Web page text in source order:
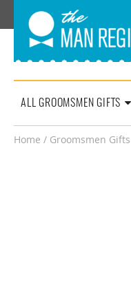
ALL GROOMSMEN GIFTS
Home / Groomsmen Gifts